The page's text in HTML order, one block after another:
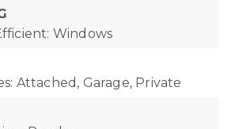
Windows
Attached, Garage, Private